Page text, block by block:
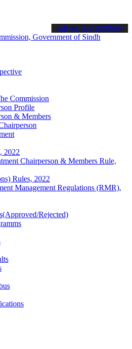
informed about the latest SPSC
call on: 022-9200694
Commission
Profile
& Members
2022
Chairperson & Members Rule,
Rules, 2022
Management Regulations (RMR),
Rejected)